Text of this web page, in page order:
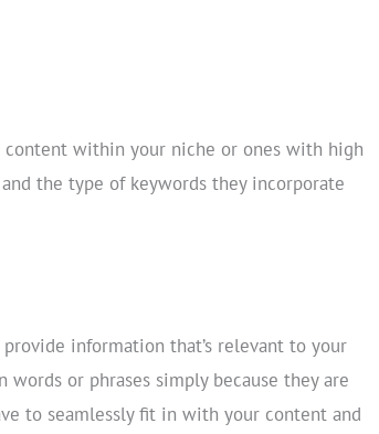
within your niche or ones with high
the type of keywords they incorporate
information that’s relevant to your
words or phrases simply because they are
to seamlessly fit in with your content and